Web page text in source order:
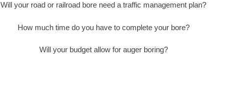
Will your road or railroad bore need a traffic management plan?
How much time do you have to complete your bore?
Will your budget allow for auger boring?